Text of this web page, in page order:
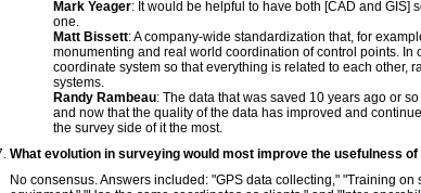
Mark Yeager: It would be helpful to have both [CAD and GIS]
one.
Matt Bissett: A company-wide standardization that, for
monumenting and real world coordination of control points. In
coordinate system so that everything is related to each other,
systems.
Randy Rambeau: The data that was saved 10 years ago or
and now that the quality of the data has improved and
the survey side of it the most.
What evolution in surveying would most improve the usefulness of
No consensus. Answers included: "GPS data collecting," "Training on